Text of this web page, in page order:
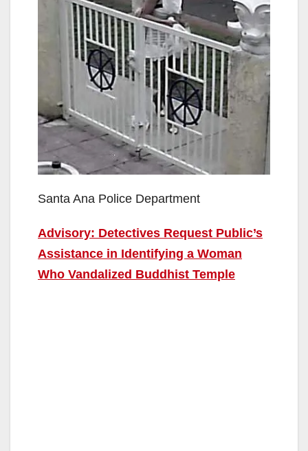
Santa Ana Police Department
Advisory: Detectives Request Public’s
Assistance in Identifying a Woman
Who Vandalized Buddhist Temple